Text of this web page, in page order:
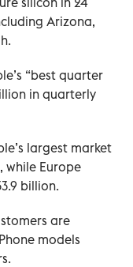
Arizona,
“best quarter
in quarterly
largest market
while Europe
billion.
are
models